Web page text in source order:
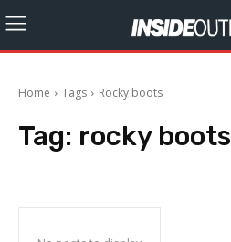
Home Tags Rocky boots
Tag: rocky boots